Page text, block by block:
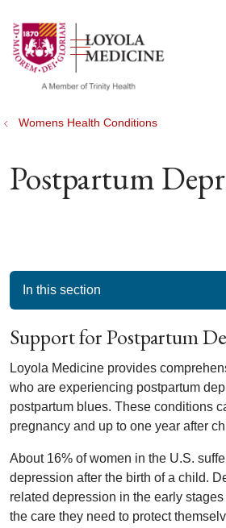
search
show off
Womens Health Conditions
Postpartum
In this section
Support for Postpartum
Loyola Medicine provides
who are experiencing postpartum
postpartum blues. These conditions
pregnancy and up to one year after
About 16% of women in the U.S.
depression after the birth of a child.
related depression in the early
the care they need to protect